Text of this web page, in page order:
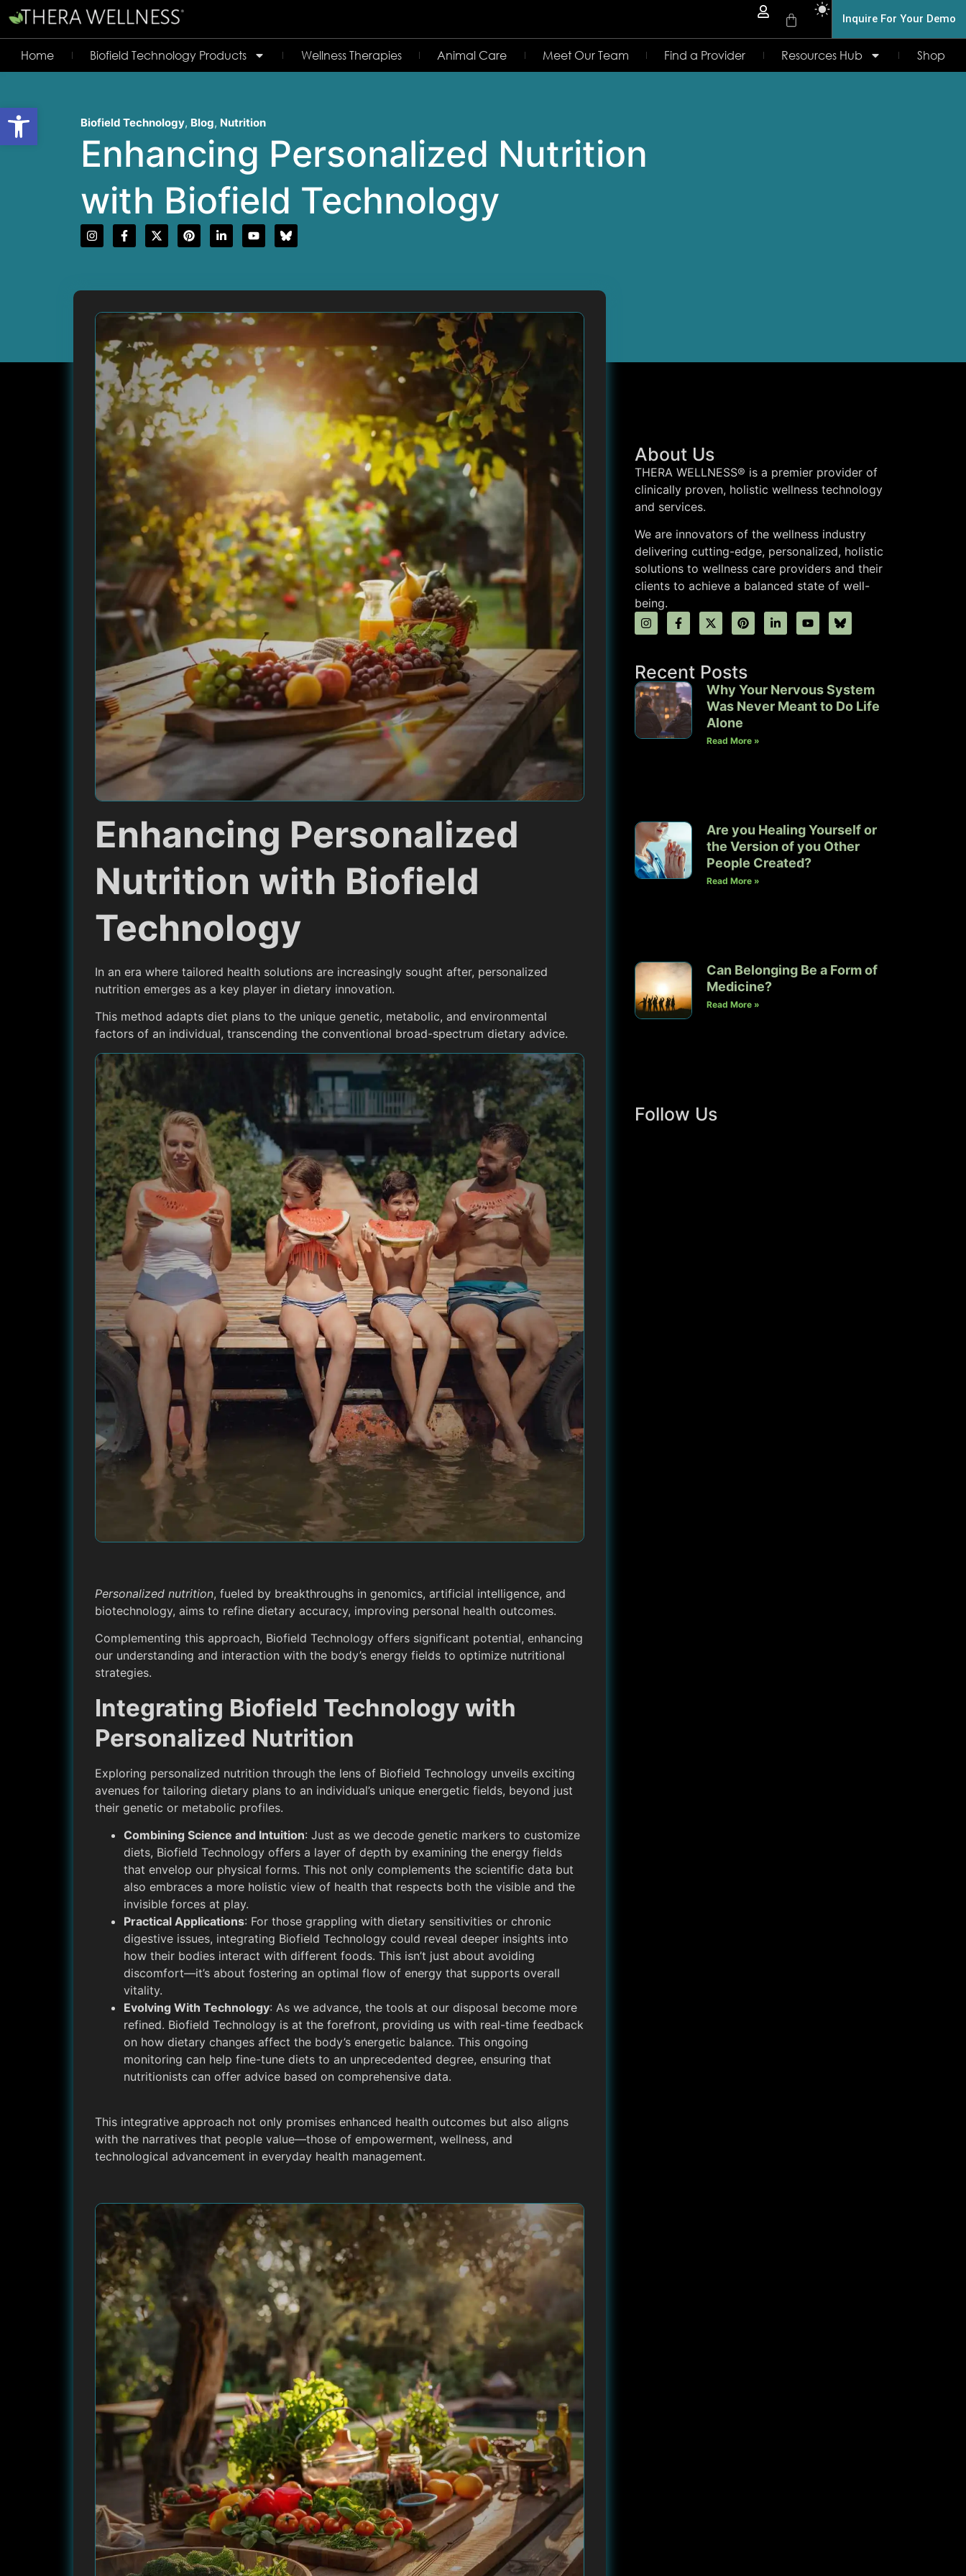
Inquire For Your Demo
Home Biofield Technology Products Wellness Therapies Animal Care Meet Our Team Find a Provider Resources Hub Shop
Biofield Technology, Blog, Nutrition
Enhancing Personalized Nutrition
with Biofield Technology
Enhancing Personalized
Nutrition with Biofield
Technology
In an era where tailored health solutions are increasingly sought after, personalized
nutrition emerges as a key player in dietary innovation.
This method adapts diet plans to the unique genetic, metabolic, and environmental
factors of an individual, transcending the conventional broad-spectrum dietary advice.
Personalized nutrition, fueled by breakthroughs in genomics, artificial intelligence, and
biotechnology, aims to refine dietary accuracy, improving personal health outcomes.
Complementing this approach, Biofield Technology offers significant potential, enhancing
our understanding and interaction with the body’s energy fields to optimize nutritional
strategies.
Integrating Biofield Technology with
Personalized Nutrition
Exploring personalized nutrition through the lens of Biofield Technology unveils exciting
avenues for tailoring dietary plans to an individual’s unique energetic fields, beyond just
their genetic or metabolic profiles.
Combining Science and Intuition: Just as we decode genetic markers to customize
diets, Biofield Technology offers a layer of depth by examining the energy fields
that envelop our physical forms. This not only complements the scientific data but
also embraces a more holistic view of health that respects both the visible and the
invisible forces at play.
Practical Applications: For those grappling with dietary sensitivities or chronic
digestive issues, integrating Biofield Technology could reveal deeper insights into
how their bodies interact with different foods. This isn’t just about avoiding
discomfort—it’s about fostering an optimal flow of energy that supports overall
vitality.
Evolving With Technology: As we advance, the tools at our disposal become more
refined. Biofield Technology is at the forefront, providing us with real-time feedback
on how dietary changes affect the body’s energetic balance. This ongoing
monitoring can help fine-tune diets to an unprecedented degree, ensuring that
nutritionists can offer advice based on comprehensive data.
This integrative approach not only promises enhanced health outcomes but also aligns
with the narratives that people value—those of empowerment, wellness, and
technological advancement in everyday health management.
About Us
THERA WELLNESS® is a premier provider of
clinically proven, holistic wellness technology
and services.
We are innovators of the wellness industry
delivering cutting-edge, personalized, holistic
solutions to wellness care providers and their
clients to achieve a balanced state of well-
being.
Recent Posts
Why Your Nervous System
Was Never Meant to Do Life
Alone
Read More »
Are you Healing Yourself or
the Version of you Other
People Created?
Read More »
Can Belonging Be a Form of
Medicine?
Read More »
Follow Us
Open toolbar